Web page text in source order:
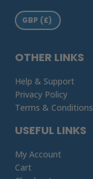
USEFUL LINKS
My Account
Cart
OTHER LINKS
Help & Support
Privacy Policy
Terms & Conditions